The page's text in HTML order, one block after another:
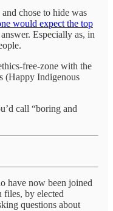
chose to hide was
would expect the top
Especially as, in
free-zone with the
(Happy Indigenous
call “boring and
have now been joined
files, by elected
questions about